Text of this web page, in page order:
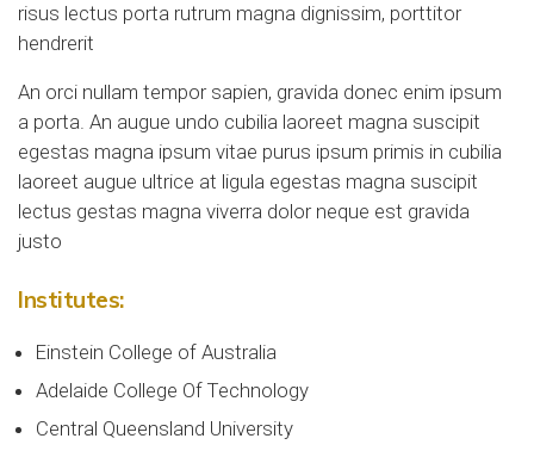
risus lectus porta rutrum magna dignissim, porttitor
hendrerit
An orci nullam tempor sapien, gravida donec enim ipsum
a porta. An augue undo cubilia laoreet magna suscipit
egestas magna ipsum vitae purus ipsum primis in cubilia
laoreet augue ultrice at ligula egestas magna suscipit
lectus gestas magna viverra dolor neque est gravida
justo
Institutes:
Einstein College of Australia
Adelaide College Of Technology
Central Queensland University